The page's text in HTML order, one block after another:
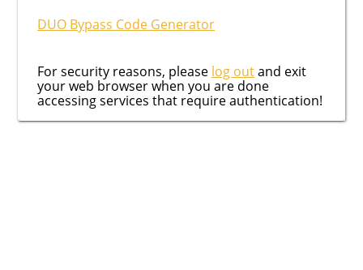
DUO Bypass Code Generator
For security reasons, please log outand exit
your web browser when you are done
accessing services that require authentication!